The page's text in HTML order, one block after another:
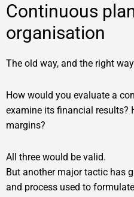
Continuous
organisation
The old way, and the right way
How would you evaluate a
examine its financial results?
margins?
All three would be valid.
But another major tactic has
and process used to